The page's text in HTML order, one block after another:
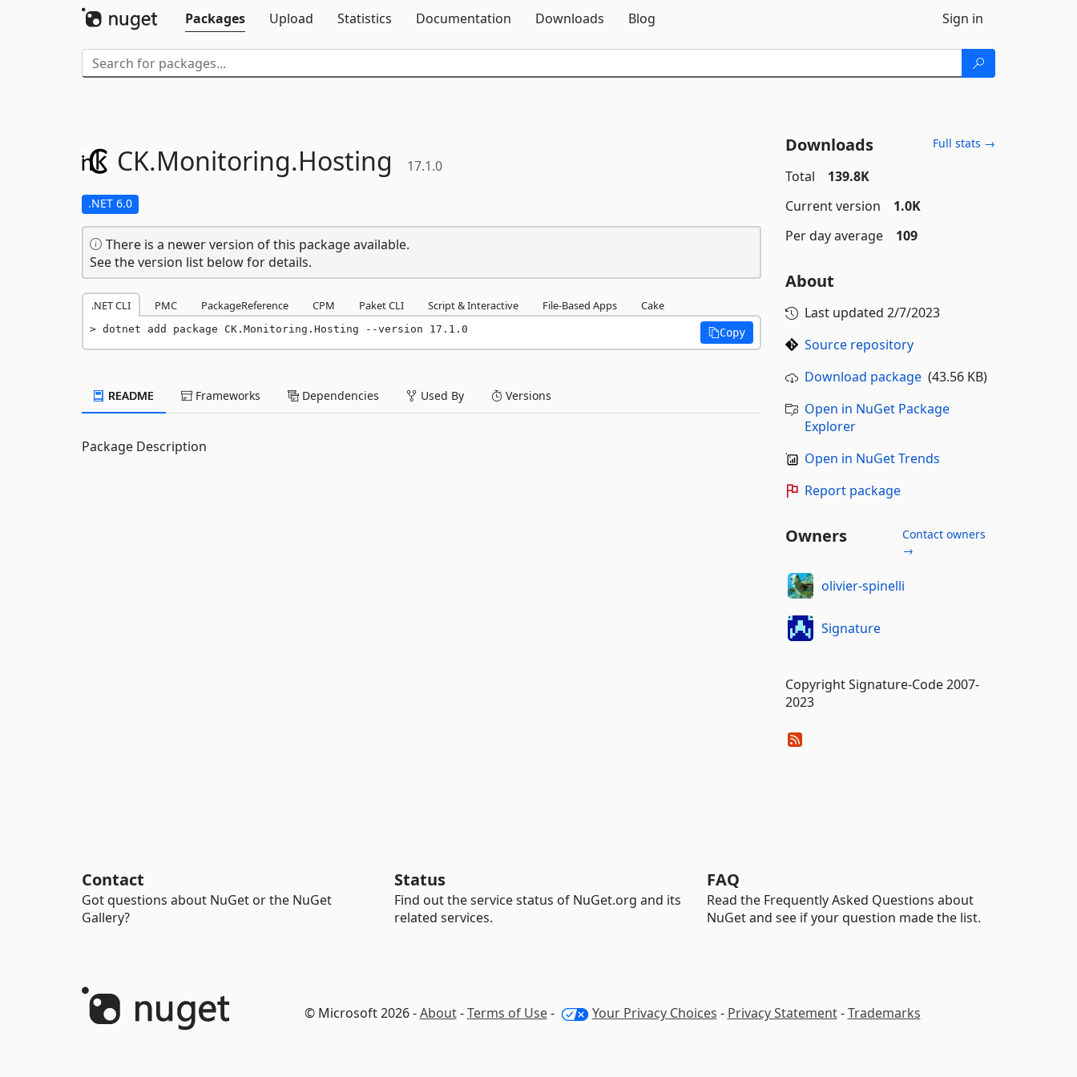
Packages
Upload Statistics Documentation Downloads Blog Sign in
CK.Monitoring.Hosting 17.1.0
.NET 6.0
There is a newer version of this package available.
See the version list below for details.
.NET CLI PMC PackageReference CPM Paket CLI Script & Interactive File-Based Apps Cake
dotnet add package CK.Monitoring.Hosting --version 17.1.0 Copy
README Frameworks Dependencies Used By Versions
Package Description
Downloads Full stats →
Total
139.8K
Current version
1.0K
Per day average
109
About
Last updated 2/7/2023
Source repository
Download package(43.56 KB)
Open in NuGet Package
Explorer
Open in NuGet Trends
Report package
Owners
Contact owners
→
olivier-spinelli
Signature
Copyright Signature-Code 2007-
2023
Contact
Got questions about NuGet or the NuGet
Gallery?
Status
Find out the service status of NuGet.org and its
related services.
FAQ
Read the Frequently Asked Questions about
NuGet and see if your question made the list.
© Microsoft 2026 -About-Terms of Use- Your Privacy Choices - Privacy Statement-Trademarks